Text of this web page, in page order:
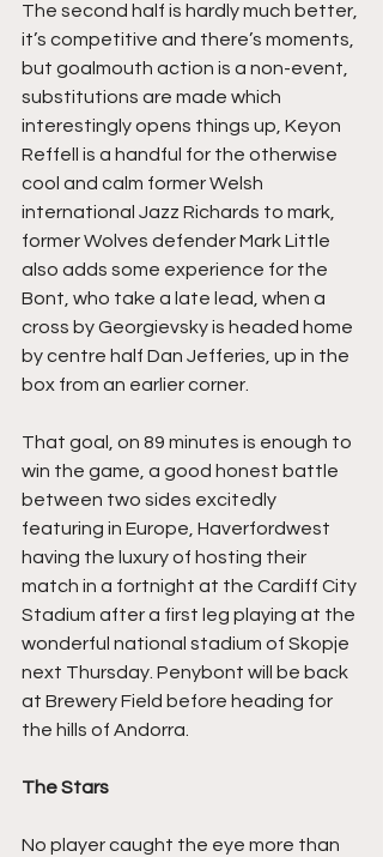
The second half is hardly much better,
it’s competitive and there’s moments,
but goalmouth action is a non-event,
substitutions are made which
interestingly opens things up, Keyon
Reffell is a handful for the otherwise
cool and calm former Welsh
international Jazz Richards to mark,
former Wolves defender Mark Little
also adds some experience for the
Bont, who take a late lead, when a
cross by Georgievsky is headed home
by centre half Dan Jefferies, up in the
box from an earlier corner.
That goal, on 89 minutes is enough to
win the game, a good honest battle
between two sides excitedly
featuring in Europe, Haverfordwest
having the luxury of hosting their
match in a fortnight at the Cardiff City
Stadium after a first leg playing at the
wonderful national stadium of Skopje
next Thursday. Penybont will be back
at Brewery Field before heading for
the hills of Andorra.
The Stars
No player caught the eye more than